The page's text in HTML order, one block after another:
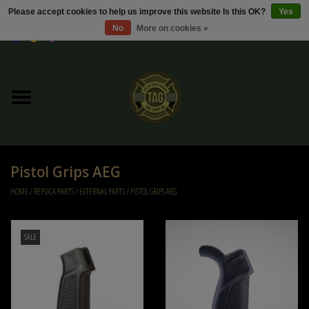
Sale / Sale Deals
Kleding
Ammo
Pistol Grips AEG
HOME/REPLICA PARTS/EXTERNAL PARTS/PISTOL GRIPS AEG
SALE
Please accept cookies to help us improve this website Is this OK?
Yes
No
More on cookies »